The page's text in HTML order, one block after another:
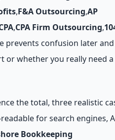
,F&A Outsourcing,AP
,CPA Firm Outsourcing,
prevents confusion later and
or whether you really need a
the total, three realistic
for search engines,
Bookkeeping